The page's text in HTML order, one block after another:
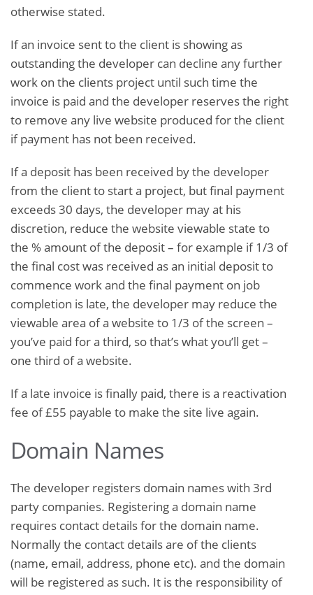
otherwise stated.
If an invoice sent to the client is showing as
outstanding the developer can decline any further
work on the clients project until such time the
invoice is paid and the developer reserves the right
to remove any live website produced for the client
if payment has not been received.
If a deposit has been received by the developer
from the client to start a project, but final payment
exceeds 30 days, the developer may at his
discretion, reduce the website viewable state to
the % amount of the deposit – for example if 1/3 of
the final cost was received as an initial deposit to
commence work and the final payment on job
completion is late, the developer may reduce the
viewable area of a website to 1/3 of the screen –
you’ve paid for a third, so that’s what you’ll get –
one third of a website.
If a late invoice is finally paid, there is a reactivation
fee of £55 payable to make the site live again.
Domain Names
The developer registers domain names with 3rd
party companies. Registering a domain name
requires contact details for the domain name.
Normally the contact details are of the clients
(name, email, address, phone etc). and the domain
will be registered as such. It is the responsibility of